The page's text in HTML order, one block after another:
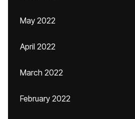
May 2022
April 2022
March 2022
February 2022